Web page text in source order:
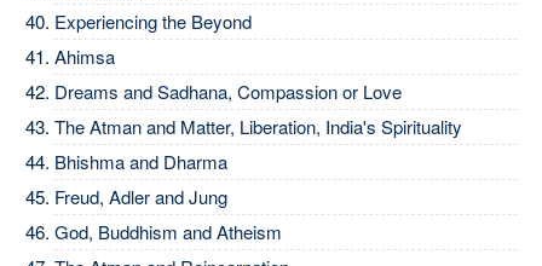
Experiencing the Beyond
Ahimsa
Dreams and Sadhana, Compassion or Love
The Atman and Matter, Liberation, India's Spirituality
Bhishma and Dharma
Freud, Adler and Jung
God, Buddhism and Atheism